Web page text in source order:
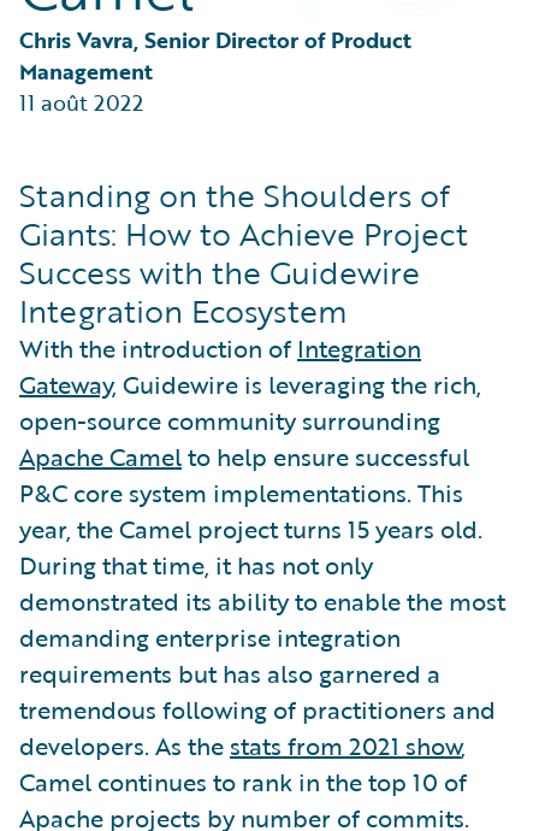
Partner Perspective
Technology
Trends
Chris Vavra, Senior Director of Product
Management
11 août 2022
Standing on the Shoulders of
Giants: How to Achieve Project
Success with the Guidewire
Integration Ecosystem
With the introduction of Integration
Gateway, Guidewire is leveraging the rich,
open-source community surrounding
Apache Camelto help ensure successful
P&C core system implementations. This
year, the Camel project turns 15 years old.
During that time, it has not only
demonstrated its ability to enable the most
demanding enterprise integration
requirements but has also garnered a
tremendous following of practitioners and
developers. As the stats from 2021 show,
Camel continues to rank in the top 10 of
Apache projects by number of commits.